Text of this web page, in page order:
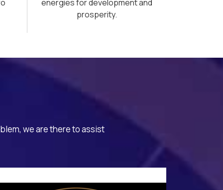
energies for development and
prosperity.
we are there to assist